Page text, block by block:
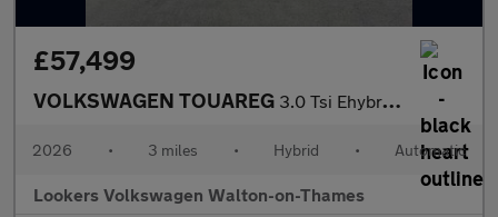
£57,499
VOLKSWAGEN TOUAREG 3.0 Tsi Ehybrid 4Motion Elegance 5Dr Tip Auto
2026 • 3 miles • Hybrid • Automatic
Lookers Volkswagen Walton-on-Thames